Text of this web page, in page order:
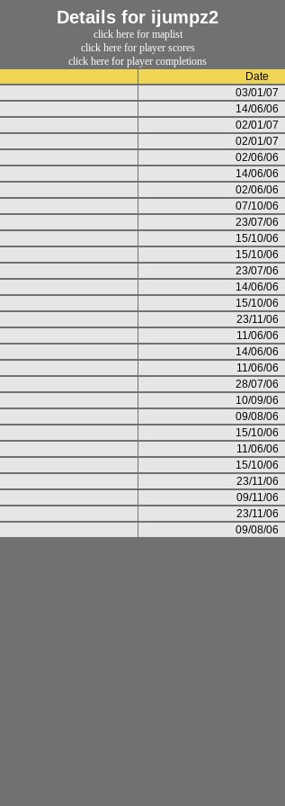
Details for ijumpz2
click here for maplist
click here for player scores
click here for player completions
Date
03/01/07
14/06/06
02/01/07
02/01/07
02/06/06
14/06/06
02/06/06
07/10/06
23/07/06
15/10/06
15/10/06
23/07/06
14/06/06
15/10/06
23/11/06
11/06/06
14/06/06
11/06/06
28/07/06
10/09/06
09/08/06
15/10/06
11/06/06
15/10/06
23/11/06
09/11/06
23/11/06
09/08/06